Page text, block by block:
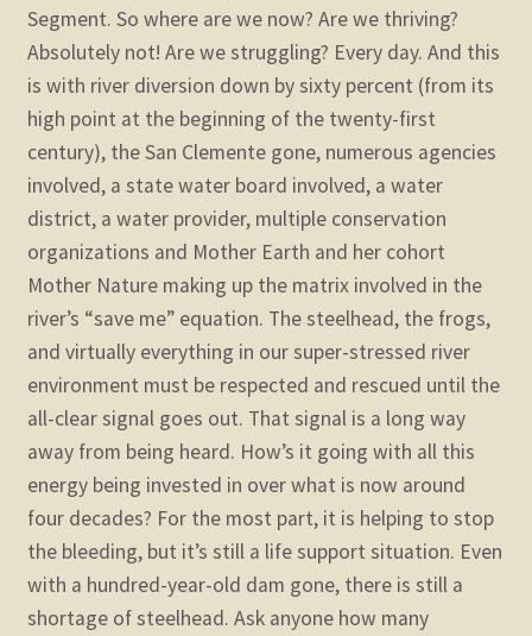
Segment. So where are we now? Are we thriving?
Absolutely not! Are we struggling? Every day. And this
is with river diversion down by sixty percent (from its
high point at the beginning of the twenty-first
century), the San Clemente gone, numerous agencies
involved, a state water board involved, a water
district, a water provider, multiple conservation
organizations and Mother Earth and her cohort
Mother Nature making up the matrix involved in the
river’s “save me” equation. The steelhead, the frogs,
and virtually everything in our super-stressed river
environment must be respected and rescued until the
all-clear signal goes out. That signal is a long way
away from being heard. How’s it going with all this
energy being invested in over what is now around
four decades? For the most part, it is helping to stop
the bleeding, but it’s still a life support situation. Even
with a hundred-year-old dam gone, there is still a
shortage of steelhead. Ask anyone how many